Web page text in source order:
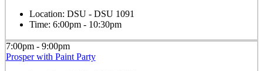
Location: DSU - DSU 1091
Time: 6:00pm - 10:30pm
7:00pm - 9:00pm
Prosper with Paint Party